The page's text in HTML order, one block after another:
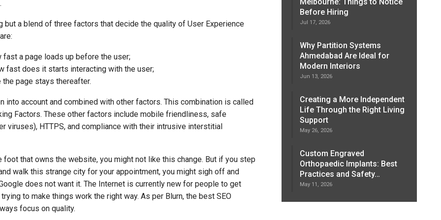
but a blend of three factors that decide the quality of User Experience
fast a page loads up before the user;
fast does it starts interacting with the user;
page stays thereafter.
into account and combined with other factors. This combination is called
Factors. These other factors include mobile friendliness, safe
viruses), HTTPS, and compliance with their intrusive interstitial
that owns the website, you might not like this change. But if you step
walk this strange city for your appointment, you might sigh off and
does not want it. The Internet is currently new for people to get
to make things work the right way. As per Blurn, the best SEO
focus on quality.
Before Hiring
Jul 17, 2026
Why Partition Systems
Ahmedabad Are Ideal for
Modern Interiors
Jun 13, 2026
Creating a More Independent
Life Through the Right Living
Support
May 26, 2026
Custom Engraved
Orthopaedic Implants: Best
Practices and Safety…
May 11, 2026